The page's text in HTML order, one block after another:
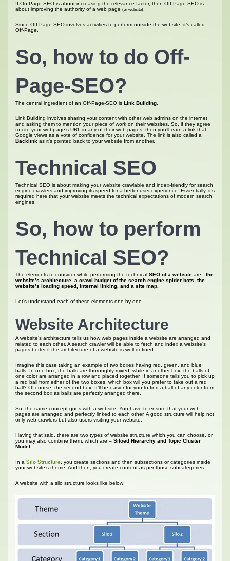
If On-Page-SEO is about increasing the relevance factor, then Off-Page-SEO is
about improving the authority of a web page (or website)
Since Off-Page-SEO involves activities to perform outside the website, it’s called
Off-Page.
So, how to do Off-
Page-SEO?
The central ingredient of an Off-Page-SEO is Link Building
Link Building involves sharing your content with other web admins on the internet
and asking them to mention your piece of work on their websites. So, if they agree
to cite your webpage’s URL in any of their web pages, then you’ll earn a link that
Google views as a vote of confidence for your website. The link is also called a
Backlink as it’s pointed back to your website from another.
Technical SEO
Technical SEO is about making your website crawlable and index-friendly for search
engine crawlers and improving its speed for a better user experience. Essentially, it’s
required here that your website meets the technical expectations of modern search
engines
So, how to perform
Technical SEO?
The elements to consider while performing the technical SEO of a website are –the
website’s architecture, a crawl budget of the search engine spider bots, the
website’s loading speed, internal linking, and a site map.
Let’s understand each of these elements one by one.
Website Architecture
A website’s architecture tells us how web pages inside a website are arranged and
related to each other. A search crawler will be able to fetch and index a website’s
pages better if the architecture of a website is well defined.
Imagine this case taking an example of two boxes having red, green, and blue
balls. In one box, the balls are thoroughly mixed, while in another box, the balls of
one color are arranged in a row and placed together. If someone tells you to pick up
a red ball from either of the two boxes, which box will you prefer to take out a red
ball? Of course, the second box. It’ll be easier for you to find a ball of any color from
the second box as balls are perfectly arranged there.
So, the same concept goes with a website. You have to ensure that your web
pages are arranged and perfectly linked to each other. A good structure will help not
only web crawlers but also users visiting your website.
Having that said, there are two types of website structure which you can choose, or
you may also combine them, which are – Siloed Hierarchy and Topic Cluster
Model.
In a Silo Structure , you create sections and then subsections or categories inside
your website’s theme. And then, you create content as per those subcategories.
A website with a silo structure looks like below: